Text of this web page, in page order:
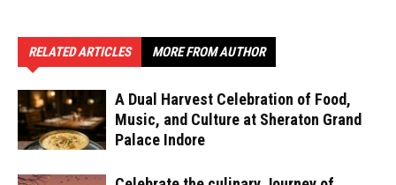
RELATED ARTICLES MORE FROM AUTHOR
A Dual Harvest Celebration of Food,
Music, and Culture at Sheraton Grand
Palace Indore